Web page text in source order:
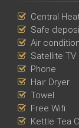
Central
Safe
Air
Satellite TV
Phone
Hair Dryer
Towel
Free Wifi
Kettle Tea